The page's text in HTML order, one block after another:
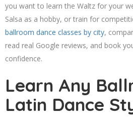
you want to learn the Waltz for your
Salsa as a hobby, or train for
ballroom dance classes by city,
read real Google reviews, and book
confidence.
Learn Any
Latin Dance